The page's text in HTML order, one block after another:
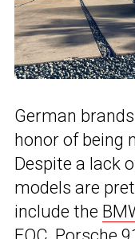
German
honor of being
Despite a lack
models are
include the